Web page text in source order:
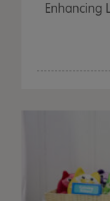
Enhancing